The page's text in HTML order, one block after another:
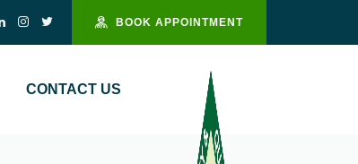
BOOK APPOINTMENT
CONTACT US